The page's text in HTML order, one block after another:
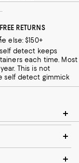
detect keeps
each time. Most
This is not
self detect gimmick
RETURNS
else: $150+